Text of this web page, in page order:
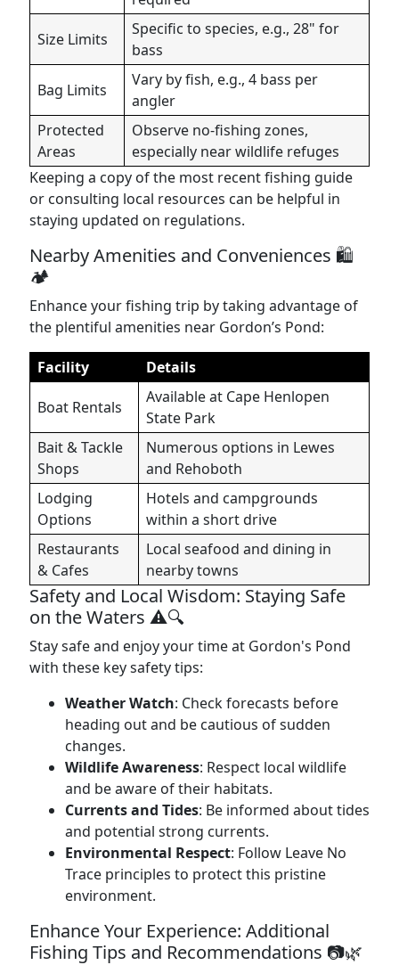
Size Limits
Specific to species, e.g., 28" for
bass
Bag Limits
Vary by fish, e.g., 4 bass per
angler
Protected
Areas
Observe no-fishing zones,
especially near wildlife refuges
Keeping a copy of the most recent fishing guide
or consulting local resources can be helpful in
staying updated on regulations.
Nearby Amenities and Conveniences 🛍️
🏕️
Enhance your fishing trip by taking advantage of
the plentiful amenities near Gordon’s Pond:
Facility Details
Boat Rentals
Available at Cape Henlopen
State Park
Bait & Tackle
Shops
Numerous options in Lewes
and Rehoboth
Lodging
Options
Hotels and campgrounds
within a short drive
Restaurants
& Cafes
Local seafood and dining in
nearby towns
Safety and Local Wisdom: Staying Safe
on the Waters ⚠️🔍
Stay safe and enjoy your time at Gordon's Pond
with these key safety tips:
Weather Watch: Check forecasts before
heading out and be cautious of sudden
changes.
Wildlife Awareness: Respect local wildlife
and be aware of their habitats.
Currents and Tides: Be informed about tides
and potential strong currents.
Environmental Respect: Follow Leave No
Trace principles to protect this pristine
environment.
Enhance Your Experience: Additional
Fishing Tips and Recommendations 📷🌿